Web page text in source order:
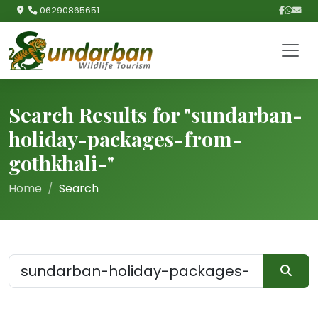
06290865651
Search Results for "sundarban-
holiday-packages-from-
gothkhali-"
Home Search